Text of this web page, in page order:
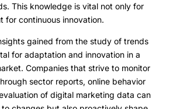
This knowledge is vital not only for
for continuous innovation.
gained from the study of trends
for adaptation and innovation in a
Companies that strive to monitor
sector reports, online behavior
of digital marketing data can